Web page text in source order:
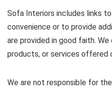
Sofa Interiors includes links
convenience or to provide
are provided in good faith.
products, or services offered
We are not responsible for